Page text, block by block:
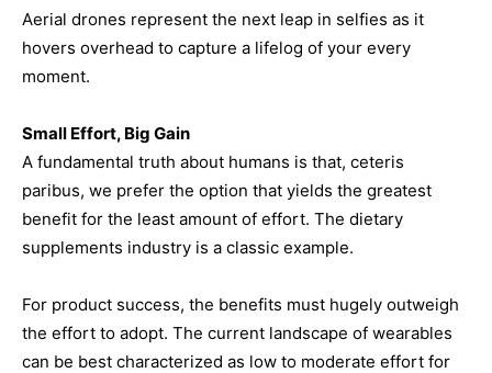
Aerial drones represent the next leap in selfies as it
hovers overhead to capture a lifelog of your every
moment.
Small Effort, Big Gain
A fundamental truth about humans is that, ceteris
paribus, we prefer the option that yields the greatest
benefit for the least amount of effort. The dietary
supplements industry is a classic example.
For product success, the benefits must hugely outweigh
the effort to adopt. The current landscape of wearables
can be best characterized as low to moderate effort for